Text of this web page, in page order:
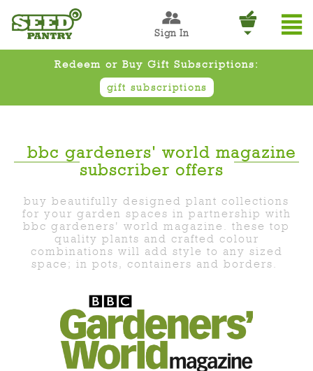
Sign In
Redeem or Buy Gift Subscriptions:
gift subscriptions
bbc gardeners' world magazine
subscriber offers
buy beautifully designed plant collections
for your garden spaces in partnership with
bbc gardeners' world magazine. these top
quality plants and crafted colour
combinations will add style to any sized
space; in pots, containers and borders.